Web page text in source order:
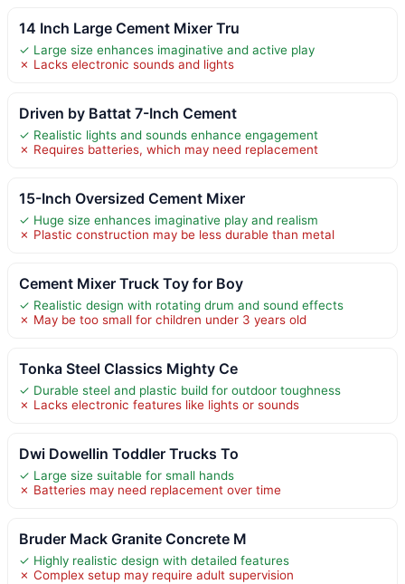
14 Inch Large Cement Mixer Tru
✓ Large size enhances imaginative and active play
✗ Lacks electronic sounds and lights
Driven by Battat 7-Inch Cement
✓ Realistic lights and sounds enhance engagement
✗ Requires batteries, which may need replacement
15-Inch Oversized Cement Mixer
✓ Huge size enhances imaginative play and realism
✗ Plastic construction may be less durable than metal
Cement Mixer Truck Toy for Boy
✓ Realistic design with rotating drum and sound effects
✗ May be too small for children under 3 years old
Tonka Steel Classics Mighty Ce
✓ Durable steel and plastic build for outdoor toughness
✗ Lacks electronic features like lights or sounds
Dwi Dowellin Toddler Trucks To
✓ Large size suitable for small hands
✗ Batteries may need replacement over time
Bruder Mack Granite Concrete M
✓ Highly realistic design with detailed features
✗ Complex setup may require adult supervision